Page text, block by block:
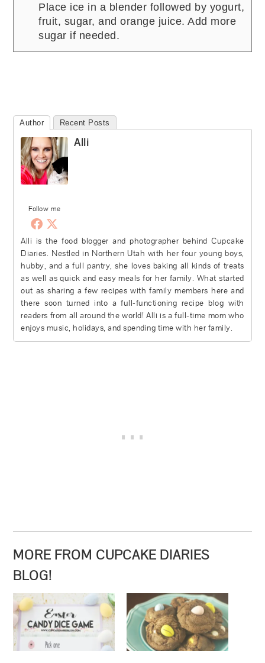
Place ice in a blender followed by yogurt,
fruit, sugar, and orange juice. Add more
sugar if needed.
Author Recent Posts
Follow me
Alli
Alli is the food blogger and photographer behind Cupcake
Diaries. Nestled in Northern Utah with her four young boys,
hubby, and a full pantry, she loves baking all kinds of treats
as well as quick and easy meals for her family. What started
out as sharing a few recipes with family members here and
there soon turned into a full-functioning recipe blog with
readers from all around the world! Alli is a full-time mom who
enjoys music, holidays, and spending time with her family.
MORE FROM CUPCAKE DIARIES
BLOG!